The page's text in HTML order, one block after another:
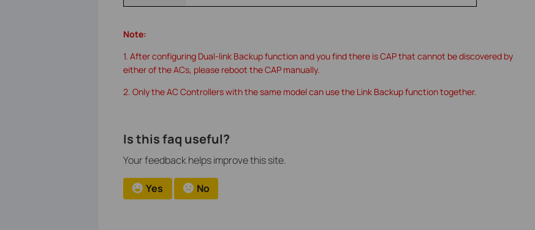
Note:
1. After configuring Dual-link Backup function and you find there is CAP that cannot be discovered by
either of the ACs, please reboot the CAP manually.
2. Only the AC Controllers with the same model can use the Link Backup function together.
Is this faq useful?
Your feedback helps improve this site.
Yes No